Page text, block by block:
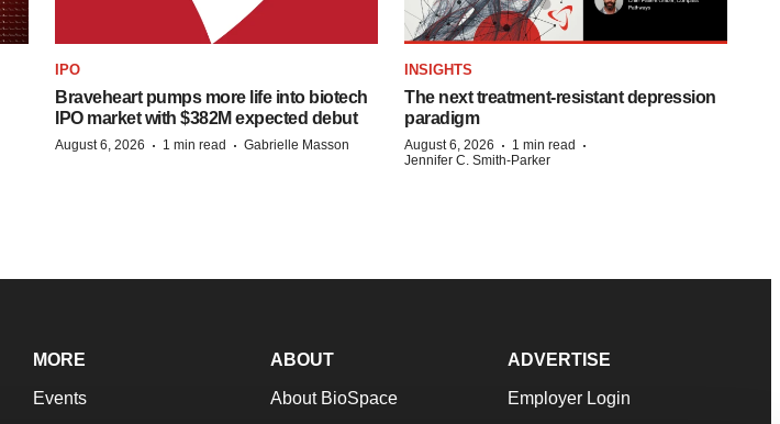
IPO
Braveheart pumps more life into biotech
IPO market with $382M expected debut
August 6, 2026 · 1 min read · Gabrielle Masson
INSIGHTS
The next treatment-resistant depression
paradigm
August 6, 2026 · 1 min read ·
Jennifer C. Smith-Parker
MORE
Events
ABOUT
About BioSpace
ADVERTISE
Employer Login